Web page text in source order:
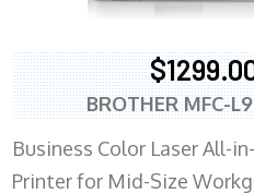
BROTHER MFC-
Business Color Laser All-
Printer for Mid-Size